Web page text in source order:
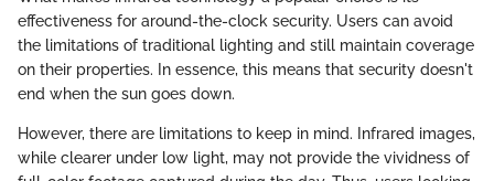
effectiveness for around-the-clock security. Users can avoid
the limitations of traditional lighting and still maintain coverage
on their properties. In essence, this means that security doesn't
end when the sun goes down.
However, there are limitations to keep in mind. Infrared images,
while clearer under low light, may not provide the vividness of